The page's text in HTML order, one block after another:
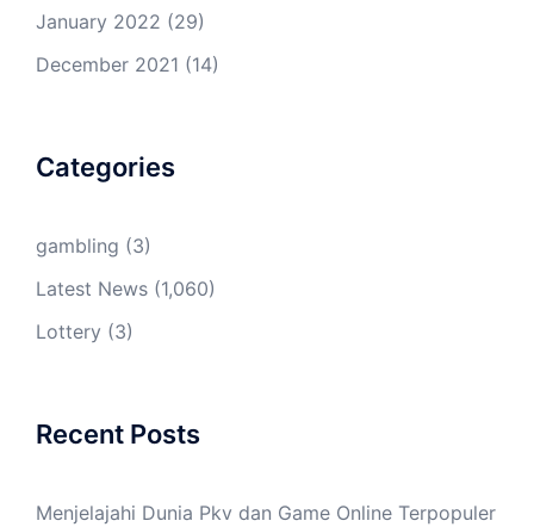
January 2022 (29)
December 2021 (14)
Categories
gambling (3)
Latest News (1,060)
Lottery (3)
Recent Posts
Menjelajahi Dunia Pkv dan Game Online Terpopuler